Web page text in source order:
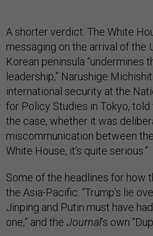
A shorter verdict: The White
messaging on the arrival of the
Korean peninsula “undermines
leadership,” Narushige
international security at the
for Policy Studies in Tokyo, told
the case, whether it was
miscommunication between
White House, it’s quite serious.”
Some of the headlines for how
the Asia-Pacific: “Trump’s lie
Jinping and Putin must have
one,” and the Journal’s own